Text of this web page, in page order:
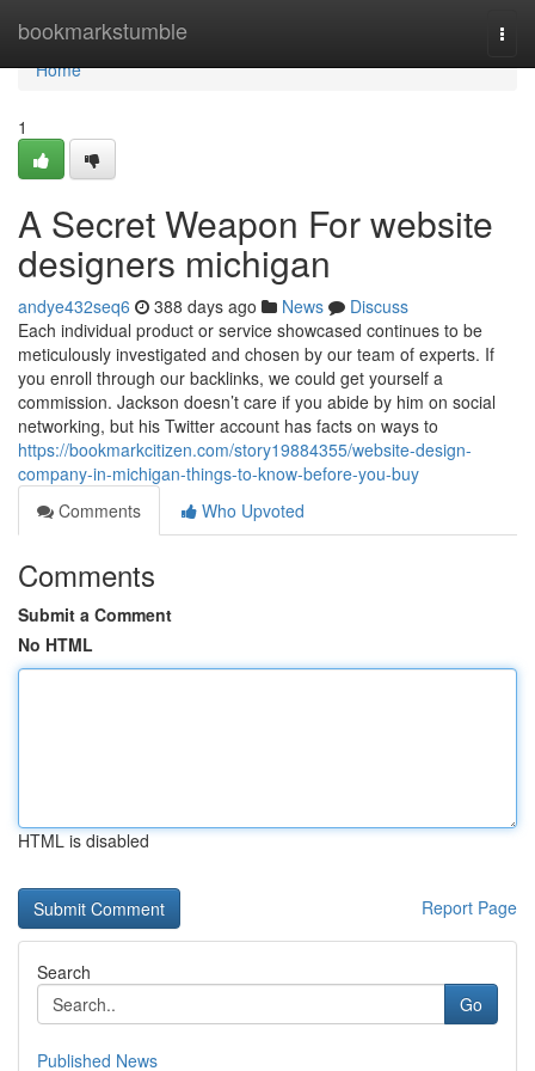
bookmarkstumble
Home
Home
1
A Secret Weapon For website
designers michigan
andye432seq6 388 days ago News
Discuss
Each individual product or service showcased continues to be
meticulously investigated and chosen by our team of experts. If
you enroll through our backlinks, we could get yourself a
commission. Jackson doesn’t care if you abide by him on social
networking, but his Twitter account has facts on ways to
https://bookmarkcitizen.com/story19884355/website-design-
company-in-michigan-things-to-know-before-you-buy
Comments
Who Upvoted
Comments
Submit a Comment
No HTML
HTML is disabled
Report Page
Search
Go
Published News